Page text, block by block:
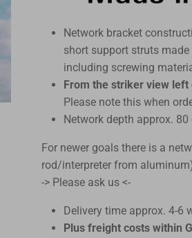
Network bracket
short support struts
including screwing
From the striker view left
Please note this when
Network depth approx. 80
For newer goals there is a
rod/interpreter from
-> Please ask us <-
Delivery time approx. 4-6
Plus freight costs within